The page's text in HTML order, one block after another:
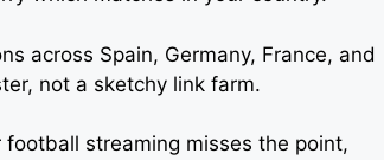
across Spain, Germany, France, and
not a sketchy link farm.
football streaming misses the point,